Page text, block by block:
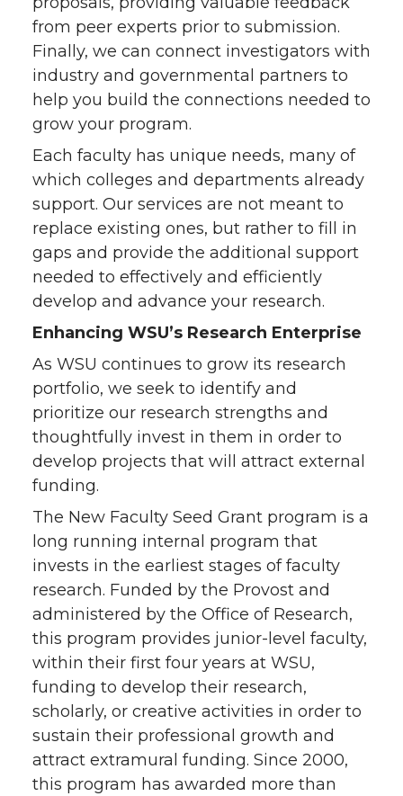
from peer experts prior to submission.
Finally, we can connect investigators with
industry and governmental partners to
help you build the connections needed to
grow your program.
Each faculty has unique needs, many of
which colleges and departments already
support. Our services are not meant to
replace existing ones, but rather to fill in
gaps and provide the additional support
needed to effectively and efficiently
develop and advance your research.
Enhancing WSU’s Research Enterprise
As WSU continues to grow its research
portfolio, we seek to identify and
prioritize our research strengths and
thoughtfully invest in them in order to
develop projects that will attract external
funding.
The New Faculty Seed Grant program is a
long running internal program that
invests in the earliest stages of faculty
research. Funded by the Provost and
administered by the Office of Research,
this program provides junior-level faculty,
within their first four years at WSU,
funding to develop their research,
scholarly, or creative activities in order to
sustain their professional growth and
attract extramural funding. Since 2000,
this program has awarded more than